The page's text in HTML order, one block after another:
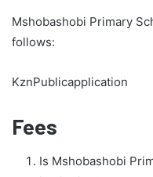
Mshobashobi Primary
follows:
KznPublicapplication
Fees
Is Mshobashobi